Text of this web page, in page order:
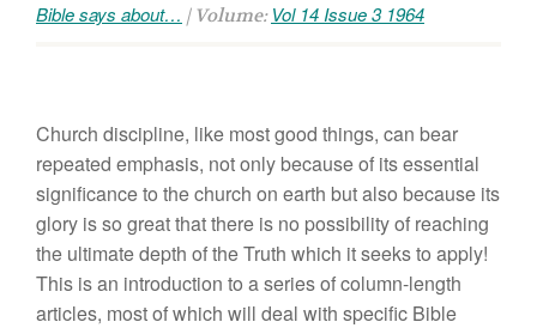
Bible says about… | Volume: Vol 14 Issue 3 1964
Church discipline, like most good things, can bear
repeated emphasis, not only because of its essential
significance to the church on earth but also because its
glory is so great that there is no possibility of reaching
the ultimate depth of the Truth which it seeks to apply!
This is an introduction to a series of column-length
articles, most of which will deal with specific Bible